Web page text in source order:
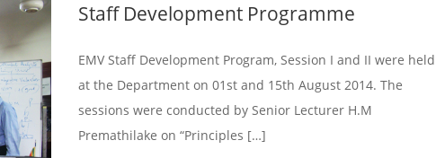
Staff Development Programme
EMV Staff Development Program, Session I and II were held
at the Department on 01st and 15th August 2014. The
sessions were conducted by Senior Lecturer H.M
Premathilake on “Principles […]